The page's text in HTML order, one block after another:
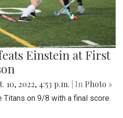
Einstein at First
10, 2022, 4:53 p.m. | In Photo »
Titans on 9/8 with a final score